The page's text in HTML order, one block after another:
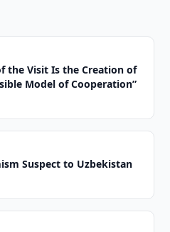
the Visit Is the Creation of
Model of Cooperation”
Suspect to Uzbekistan